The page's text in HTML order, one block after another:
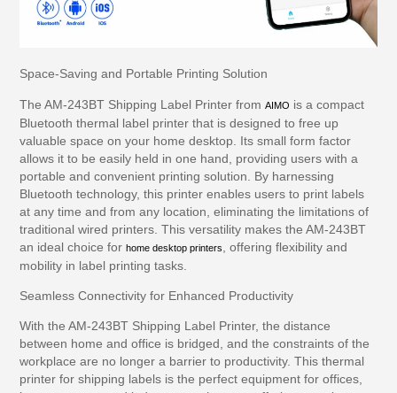
Space-Saving and Portable Printing Solution
The AM-243BT Shipping Label Printer fromAIMO is a compact
Bluetooth thermal label printer that is designed to free up
valuable space on your home desktop. Its small form factor
allows it to be easily held in one hand, providing users with a
portable and convenient printing solution. By harnessing
Bluetooth technology, this printer enables users to print labels
at any time and from any location, eliminating the limitations of
traditional wired printers. This versatility makes the AM-243BT
an ideal choice forhome desktop printers
, offering flexibility and
mobility in label printing tasks.
Seamless Connectivity for Enhanced Productivity
With the AM-243BT Shipping Label Printer, the distance
between home and office is bridged, and the constraints of the
workplace are no longer a barrier to productivity. This thermal
printer for shipping labels is the perfect equipment for offices,